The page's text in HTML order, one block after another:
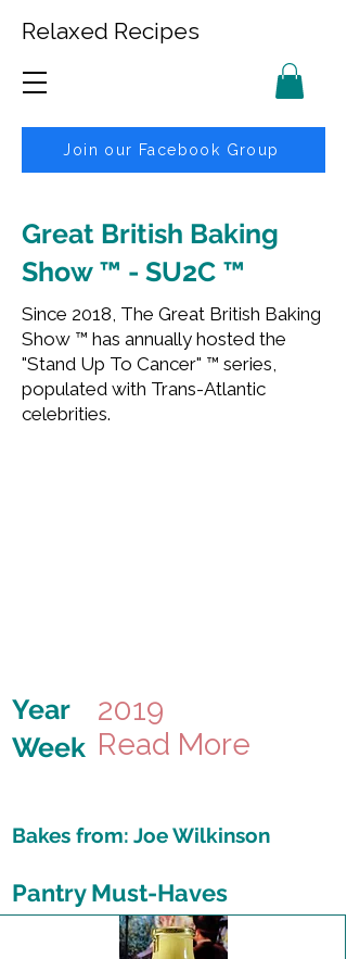
Relaxed Recipes
Join our Facebook Group
Great British Baking
Show ™ - SU2C ™
Since 2018, The Great British Baking
Show ™ has annually hosted the
"Stand Up To Cancer" ™ series,
populated with Trans-Atlantic
celebrities.
Year 2019
Week Read More
Bakes from:Joe Wilkinson
Pantry Must-Haves